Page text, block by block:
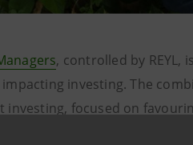
, controlled by REYL,
investing. The
focused on